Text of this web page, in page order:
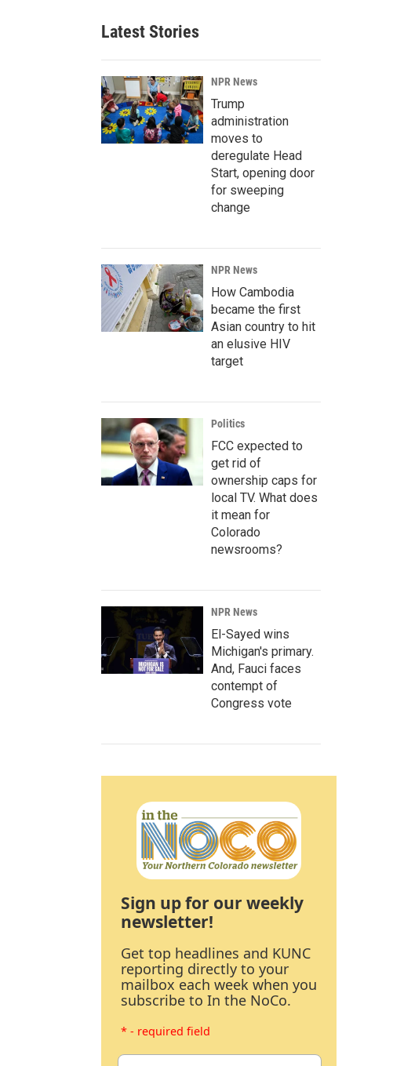
Latest Stories
NPR News
Trump
administration
moves to
deregulate Head
Start, opening door
for sweeping
change
NPR News
How Cambodia
became the first
Asian country to hit
an elusive HIV
target
Politics
FCC expected to
get rid of
ownership caps for
local TV. What does
it mean for
Colorado
newsrooms?
NPR News
El-Sayed wins
Michigan's primary.
And, Fauci faces
contempt of
Congress vote
Sign up for our weekly
newsletter!
Get top headlines and KUNC
reporting directly to your
mailbox each week when you
subscribe to In the NoCo.
* - required field